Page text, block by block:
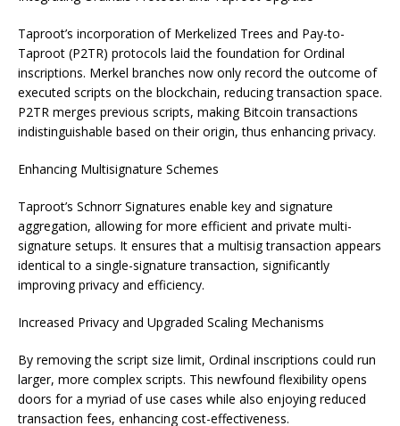
Taproot’s incorporation of Merkelized Trees and Pay-to-
Taproot (P2TR) protocols laid the foundation for Ordinal
inscriptions. Merkel branches now only record the outcome of
executed scripts on the blockchain, reducing transaction space.
P2TR merges previous scripts, making Bitcoin transactions
indistinguishable based on their origin, thus enhancing privacy.
Enhancing Multisignature Schemes
Taproot’s Schnorr Signatures enable key and signature
aggregation, allowing for more efficient and private multi-
signature setups. It ensures that a multisig transaction appears
identical to a single-signature transaction, significantly
improving privacy and efficiency.
Increased Privacy and Upgraded Scaling Mechanisms
By removing the script size limit, Ordinal inscriptions could run
larger, more complex scripts. This newfound flexibility opens
doors for a myriad of use cases while also enjoying reduced
transaction fees, enhancing cost-effectiveness.